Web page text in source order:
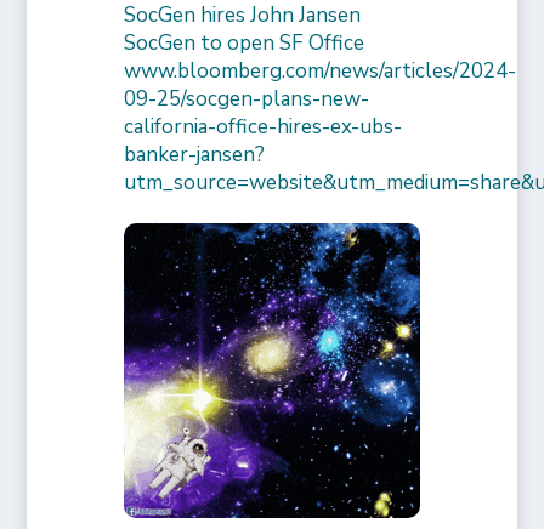
SocGen hires John Jansen
SocGen to open SF Office
www.bloomberg.com/news/articles/2024-
09-25/socgen-plans-new-
california-office-hires-ex-ubs-
banker-jansen?